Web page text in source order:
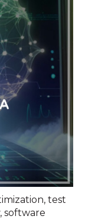
, test
, software